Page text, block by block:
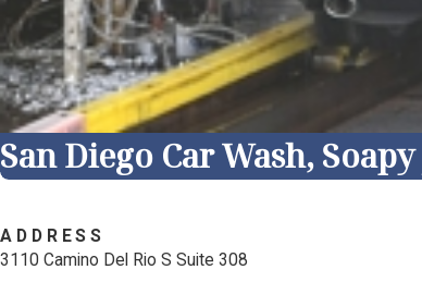
San Diego Car Wash,
ADDRESS
3110 Camino Del Rio S Suite 308